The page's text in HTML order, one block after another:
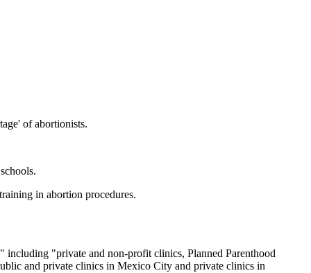
of abortionists.
in abortion procedures.
including "private and non-profit clinics, Planned Parenthood
and private clinics in Mexico City and private clinics in